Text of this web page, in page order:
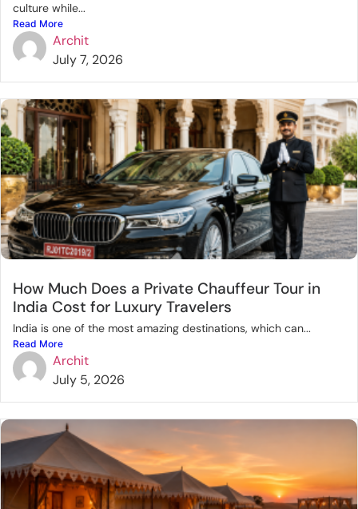
culture while...
Read More
Archit
July 7, 2026
How Much Does a Private Chauffeur Tour in
India Cost for Luxury Travelers
India is one of the most amazing destinations, which can...
Read More
Archit
July 5, 2026